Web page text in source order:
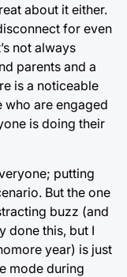
about it either.
for even
not always
parents and a
is a noticeable
are engaged
is doing their
putting
But the one
buzz (and
done this, but I
year) is just
mode during